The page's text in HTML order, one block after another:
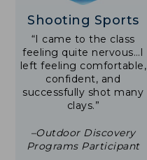
Shooting Sports
“I came to the class
feeling quite nervous…I
left feeling comfortable,
confident, and
successfully shot many
clays.”
–Outdoor Discovery
Programs Participant